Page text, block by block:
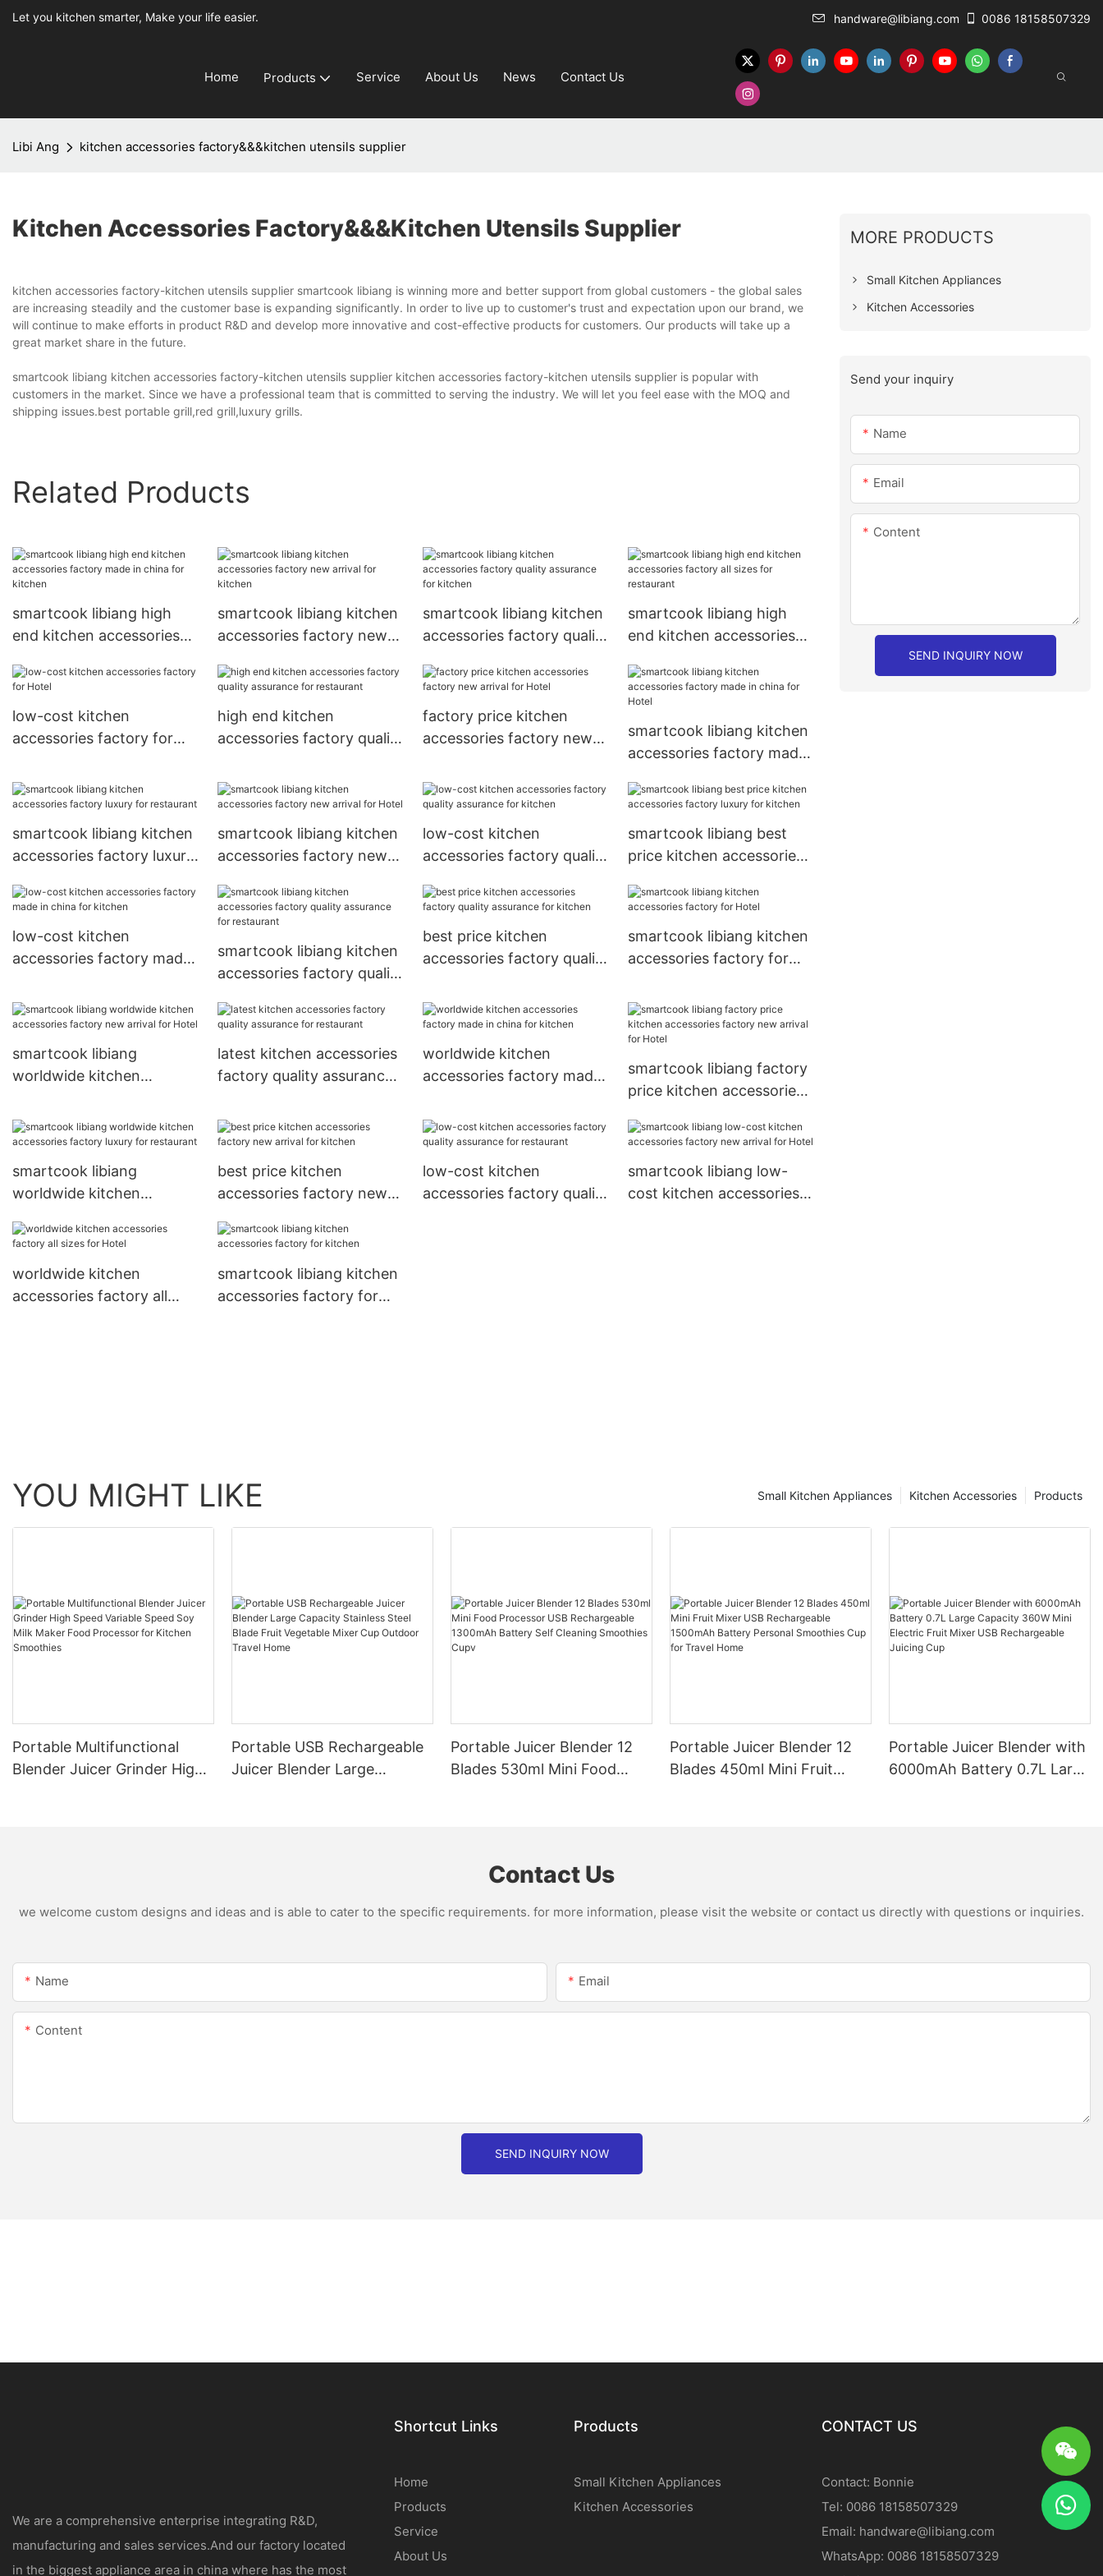
Let you kitchen smarter, Make your life easier. handware@libiang.com 0086 18158507329
Home Products Service About Us News Contact Us
Libi Ang kitchen accessories factory&&&kitchen utensils supplier
Kitchen Accessories Factory&&&kitchen Utensils Supplier
kitchen accessories factory-kitchen utensils supplier smartcook libiang is winning more and better support from global customers - the global sales
are increasing steadily and the customer base is expanding significantly. In order to live up to customer's trust and expectation upon our brand, we
will continue to make efforts in product R&D and develop more innovative and cost-effective products for customers. Our products will take up a
great market share in the future.
smartcook libiang kitchen accessories factory-kitchen utensils supplier kitchen accessories factory-kitchen utensils supplier is popular with
customers in the market. Since we have a professional team that is committed to serving the industry. We will let you feel ease with the MOQ and
shipping issues.best portable grill,red grill,luxury grills.
Related Products
smartcook libiang high
end kitchen accessories
kitchen
smartcook libiang kitchen
accessories factory new
smartcook libiang kitchen
accessories factory quality
smartcook libiang high
end kitchen accessories
restaurant
low-cost kitchen
accessories factory for
high end kitchen
accessories factory quality
factory price kitchen
accessories factory new
smartcook libiang kitchen
accessories factory made
smartcook libiang kitchen
accessories factory luxury
smartcook libiang kitchen
accessories factory new
low-cost kitchen
accessories factory quality
smartcook libiang best
price kitchen accessories
low-cost kitchen
accessories factory made
smartcook libiang kitchen
accessories factory quality
best price kitchen
accessories factory quality
smartcook libiang kitchen
accessories factory for
smartcook libiang
worldwide kitchen
arrival for Hotel
latest kitchen accessories
factory quality assurance
worldwide kitchen
accessories factory made
smartcook libiang factory
price kitchen accessories
Hotel
smartcook libiang
worldwide kitchen
for restaurant
best price kitchen
accessories factory new
low-cost kitchen
accessories factory quality
smartcook libiang low-
cost kitchen accessories
worldwide kitchen
accessories factory all
smartcook libiang kitchen
accessories factory for
MORE PRODUCTS
Small Kitchen Appliances
Kitchen Accessories
Send your inquiry
Name
Email
Content
SEND INQUIRY NOW
YOU MIGHT LIKE Products
Kitchen Accessories
Small Kitchen Appliances
Portable Multifunctional
Blender Juicer Grinder High
Portable USB Rechargeable
Juicer Blender Large
Portable Juicer Blender 12
Blades 530ml Mini Food
Portable Juicer Blender 12
Blades 450ml Mini Fruit
Portable Juicer Blender with
6000mAh Battery 0.7L Large
Contact Us
we welcome custom designs and ideas and is able to cater to the specific requirements. for more information, please visit the website or contact us directly with questions or inquiries.
Name Email
Content
SEND INQUIRY NOW
We are a comprehensive enterprise integrating R&D,
manufacturing and sales services.And our factory located
in the biggest appliance area in china where has the most
Shortcut Links
Home
Products
Service
About Us
Products
Small Kitchen Appliances
Kitchen Accessories
CONTACT US
Contact: Bonnie
Tel: 0086 18158507329
Email: handware@libiang.com
WhatsApp: 0086 18158507329